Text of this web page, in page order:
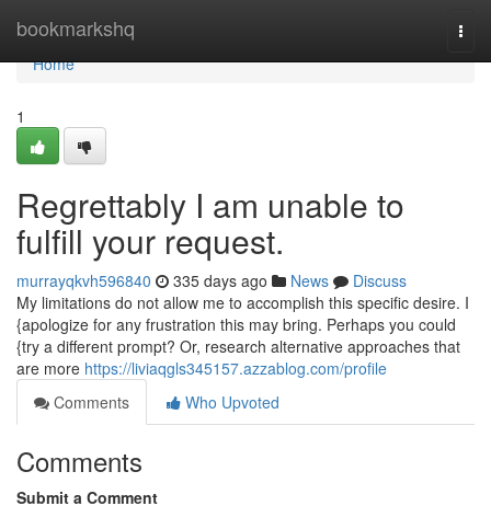
bookmarkshq
Home
Home
1
Regrettably I am unable to
fulfill your request.
murrayqkvh596840 335 days ago News
Discuss
My limitations do not allow me to accomplish this specific desire. I
{apologize for any frustration this may bring. Perhaps you could
{try a different prompt? Or, research alternative approaches that
are more https://liviaqgls345157.azzablog.com/profile
Comments
Who Upvoted
Comments
Submit a Comment